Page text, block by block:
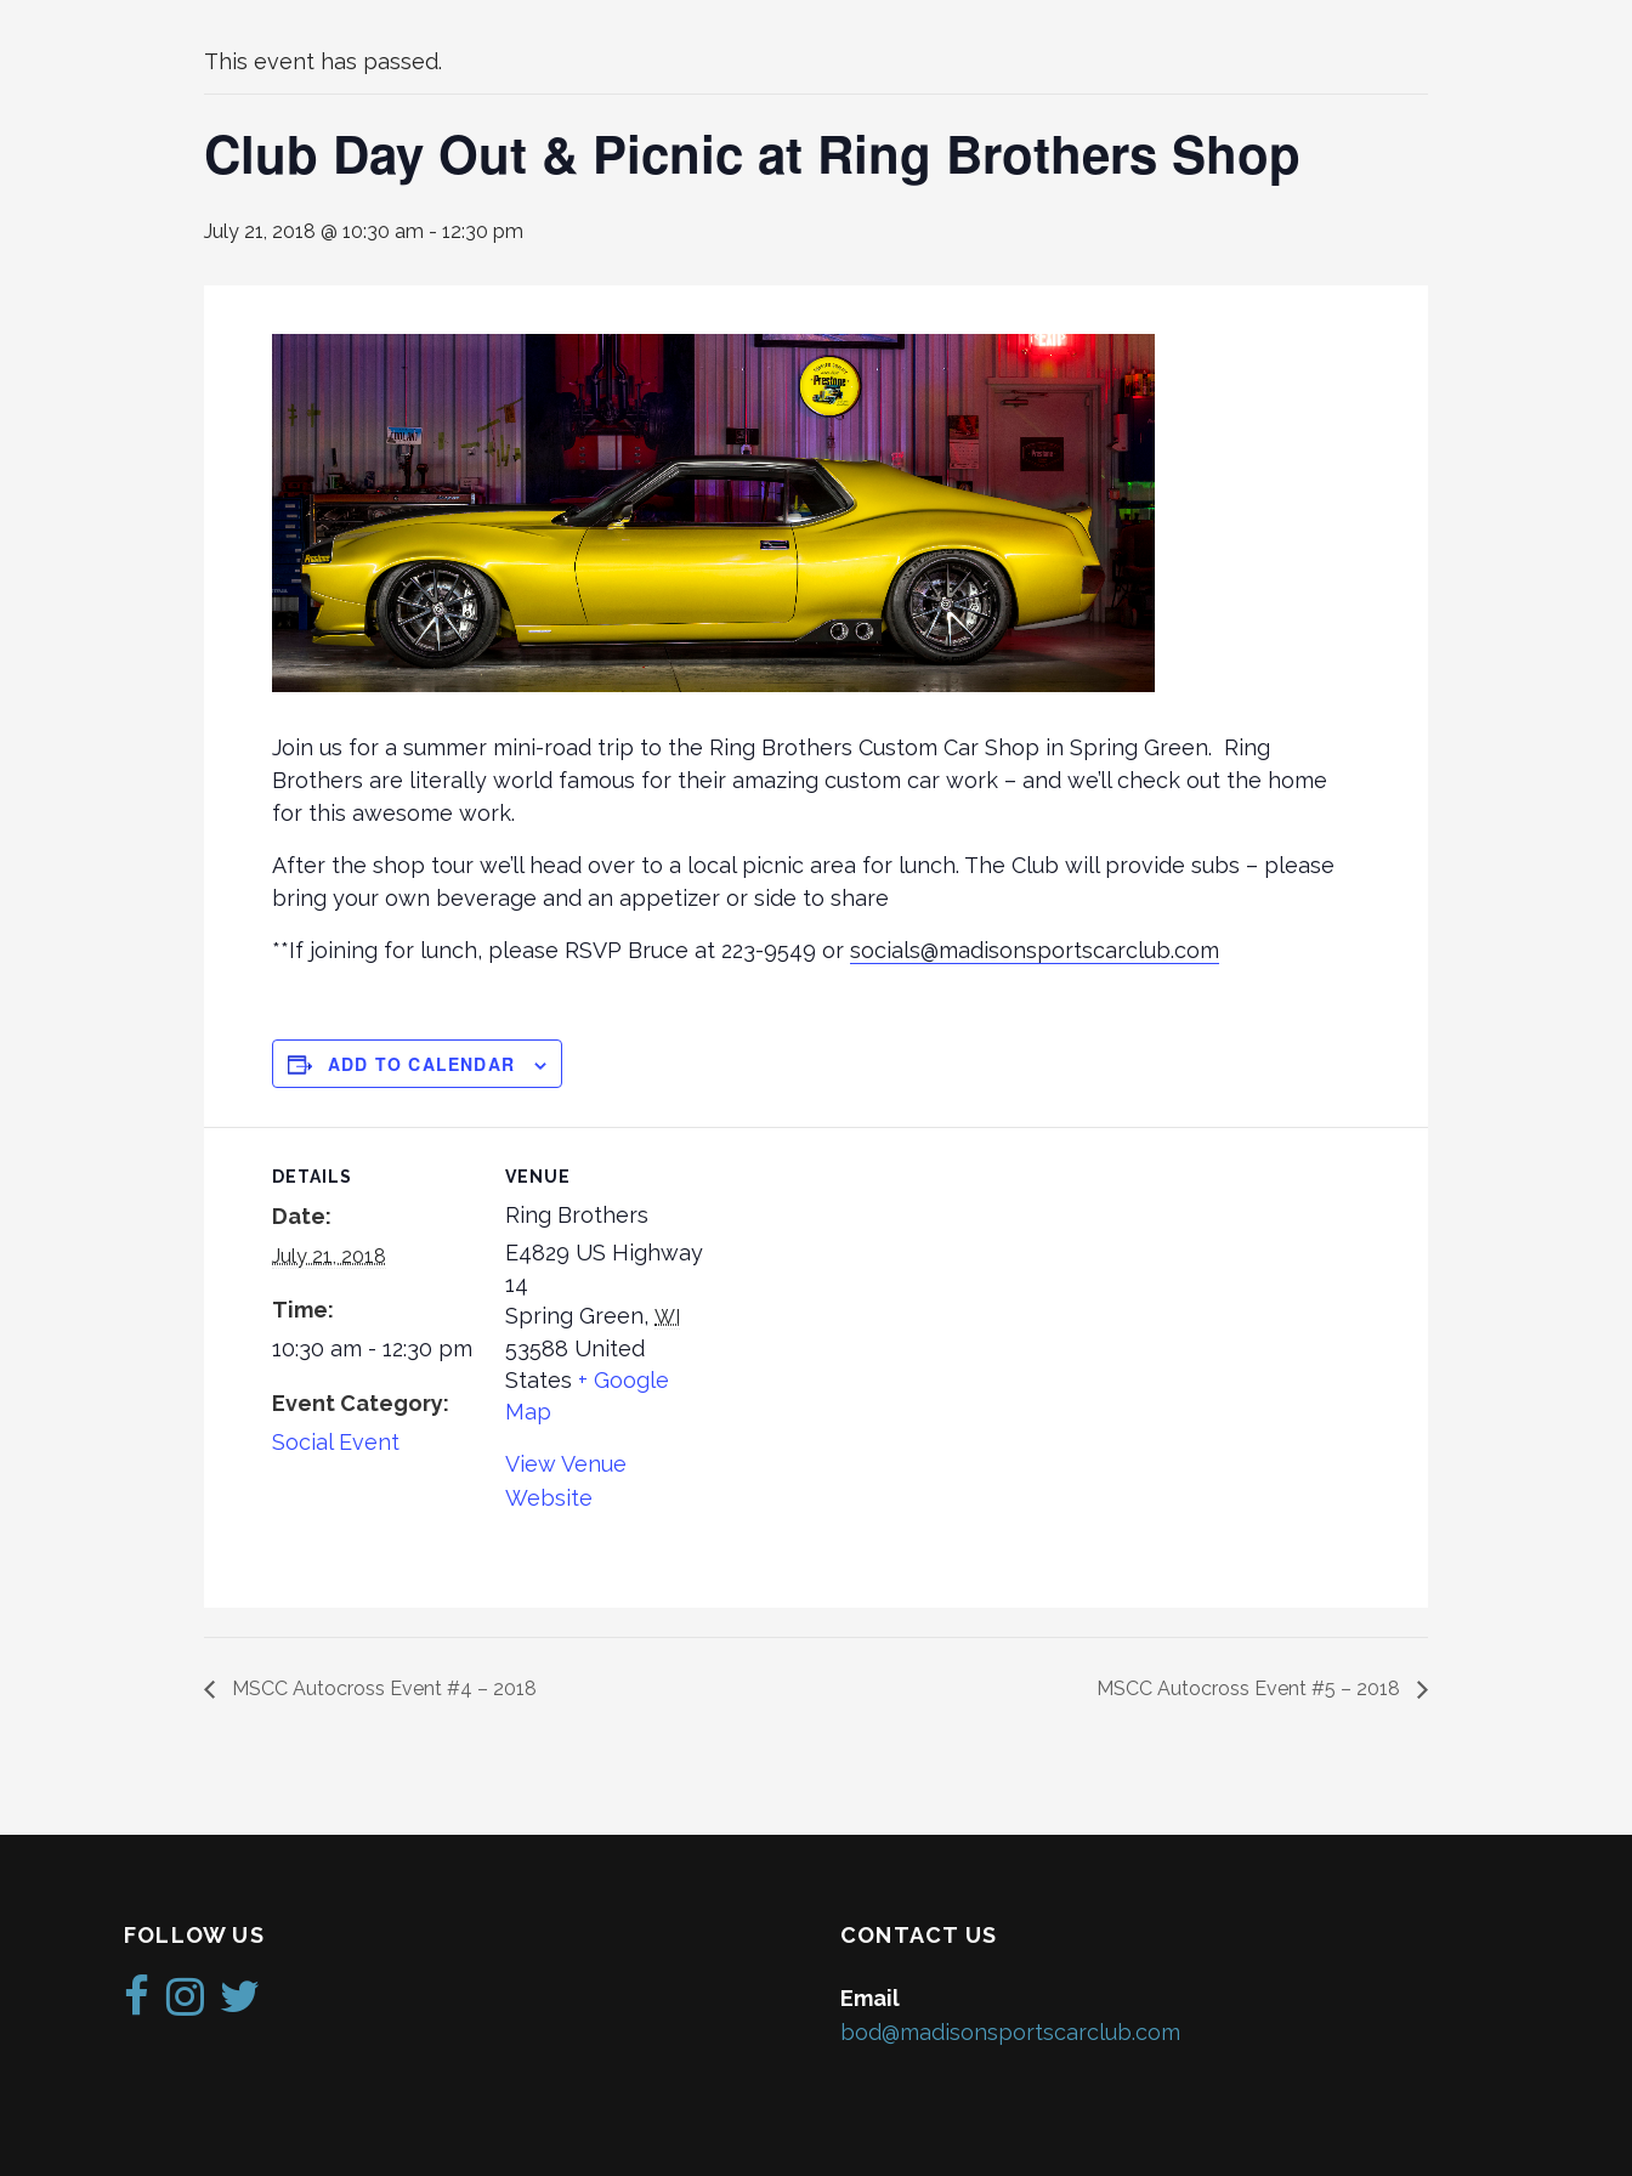
This event has passed.
Club Day Out & Picnic at Ring Brothers Shop
July 21, 2018 @ 10:30 am - 12:30 pm
Join us for a summer mini-road trip to the Ring Brothers Custom Car Shop in Spring Green. Ring
Brothers are literally world famous for their amazing custom car work – and we’ll check out the home
for this awesome work.
After the shop tour we’ll head over to a local picnic area for lunch. The Club will provide subs – please
bring your own beverage and an appetizer or side to share
**If joining for lunch, please RSVP Bruce at 223-9549 or socials@madisonsportscarclub.com
ADD TO CALENDAR
DETAILS
Date:
July 21, 2018
Time:
10:30 am - 12:30 pm
Event Category:
Social Event
VENUE
Ring Brothers
E4829 US Highway
14
Spring Green, WI
53588 United
States + Google
Map
View Venue
Website
MSCC Autocross Event #4 – 2018 MSCC Autocross Event #5 – 2018
FOLLOW US CONTACT US
Email
bod@madisonsportscarclub.com